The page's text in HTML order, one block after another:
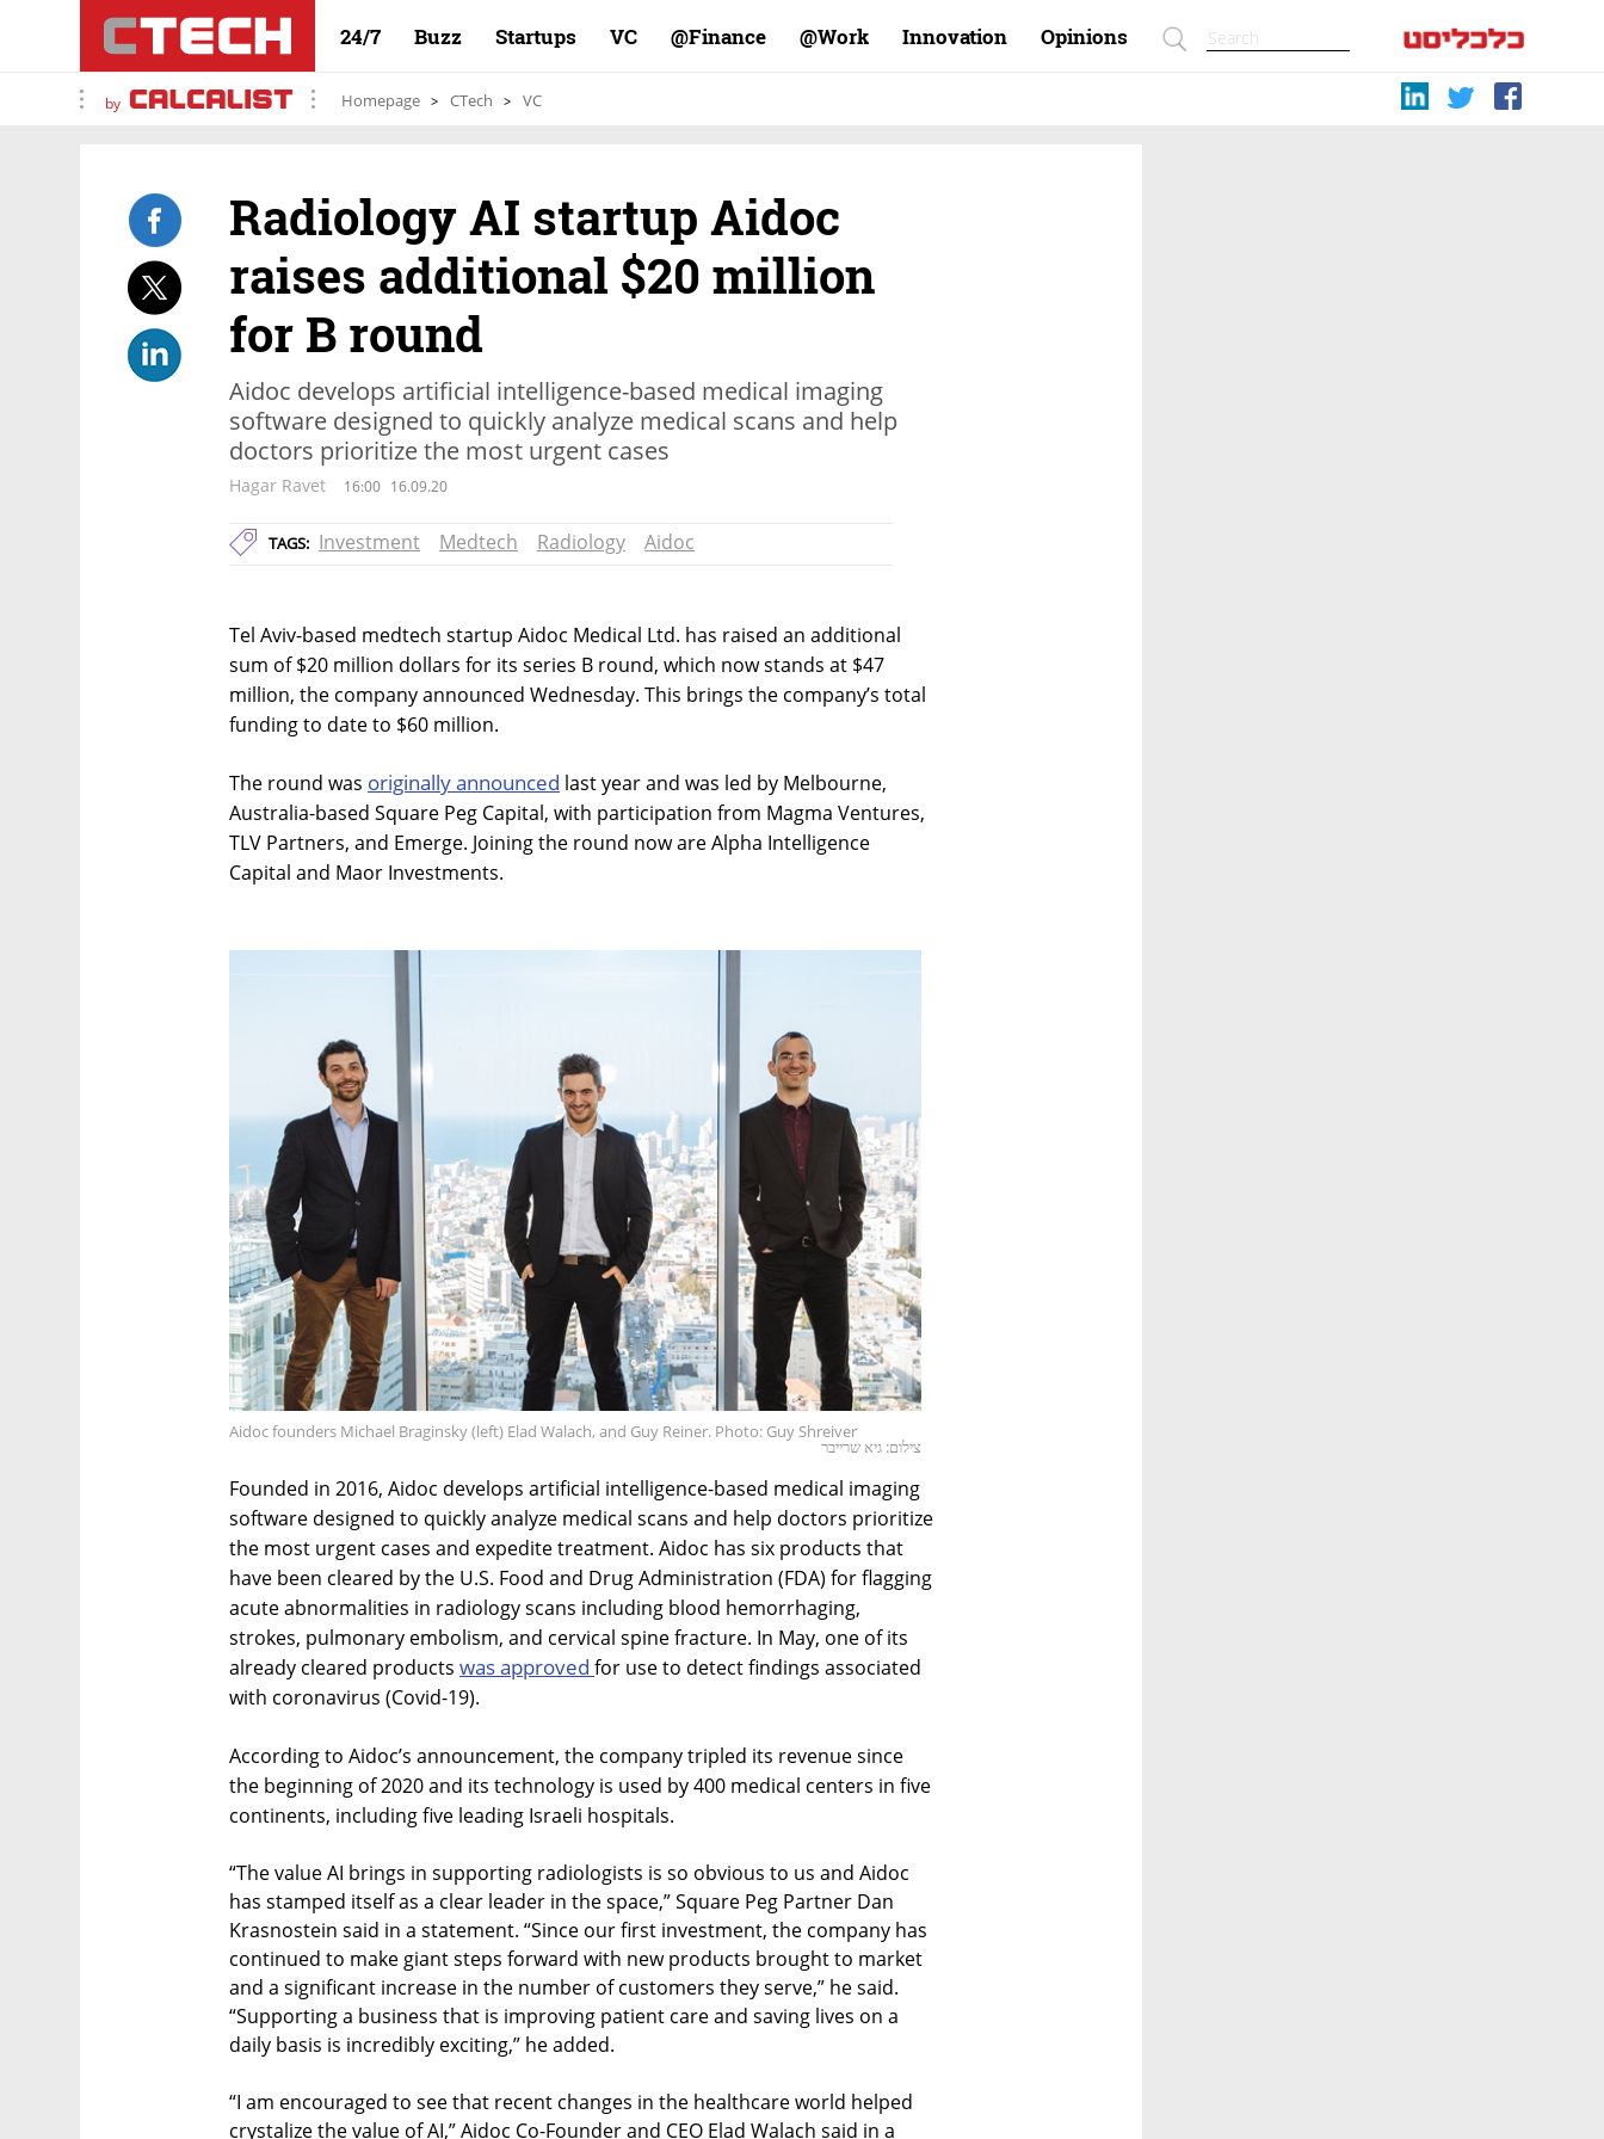
24/7 Buzz Startups VC Finance@ Work@ Innovation Opinions
by Homepage CTech VC
Radiology AI startup Aidoc
raises additional $20 million
for B round
Aidoc develops artificial intelligence-based medical imaging
software designed to quickly analyze medical scans and help
doctors prioritize the most urgent cases
Hagar Ravet 16:00 16.09.20
TAGS: Investment Medtech Radiology Aidoc
Tel Aviv-based medtech startup Aidoc Medical Ltd. has raised an additional
sum of $20 million dollars for its series B round, which now stands at $47
million, the company announced Wednesday. This brings the company’s total
funding to date to $60 million.
The round was originally announced last year and was led by Melbourne,
Australia-based Square Peg Capital, with participation from Magma Ventures,
TLV Partners, and Emerge. Joining the round now are Alpha Intelligence
Capital and Maor Investments.
Aidoc founders Michael Braginsky (left) Elad Walach, and Guy Reiner. Photo: Guy Shreiver
צילום: גיא שרייבר
Founded in 2016, Aidoc develops artificial intelligence-based medical imaging
software designed to quickly analyze medical scans and help doctors prioritize
the most urgent cases and expedite treatment. Aidoc has six products that
have been cleared by the U.S. Food and Drug Administration (FDA) for flagging
acute abnormalities in radiology scans including blood hemorrhaging,
strokes, pulmonary embolism, and cervical spine fracture. In May, one of its
already cleared products was approved for use to detect findings associated
with coronavirus (Covid-19).
According to Aidoc’s announcement, the company tripled its revenue since
the beginning of 2020 and its technology is used by 400 medical centers in five
continents, including five leading Israeli hospitals.
“The value AI brings in supporting radiologists is so obvious to us and Aidoc
has stamped itself as a clear leader in the space,” Square Peg Partner Dan
Krasnostein said in a statement. “Since our first investment, the company has
continued to make giant steps forward with new products brought to market
and a significant increase in the number of customers they serve,” he said.
“Supporting a business that is improving patient care and saving lives on a
daily basis is incredibly exciting,” he added.
“I am encouraged to see that recent changes in the healthcare world helped
crystalize the value of AI,” Aidoc Co-Founder and CEO Elad Walach said in a